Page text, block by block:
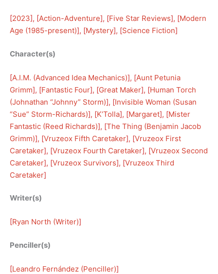
[2023], [Action-Adventure], [Five Star Reviews], [Modern
Age (1985-present)], [Mystery], [Science Fiction]
Character(s)
[A.I.M. (Advanced Idea Mechanics)], [Aunt Petunia
Grimm], [Fantastic Four], [Great Maker], [Human Torch
(Johnathan “Johnny” Storm)], [Invisible Woman (Susan
“Sue” Storm-Richards)], [K’Tolla], [Margaret], [Mister
Fantastic (Reed Richards)], [The Thing (Benjamin Jacob
Grimm)], [Vruzeox Fifth Caretaker], [Vruzeox First
Caretaker], [Vruzeox Fourth Caretaker], [Vruzeox Second
Caretaker], [Vruzeox Survivors], [Vruzeox Third
Caretaker]
Writer(s)
[Ryan North (Writer)]
Penciller(s)
[Leandro Fernández (Penciller)]